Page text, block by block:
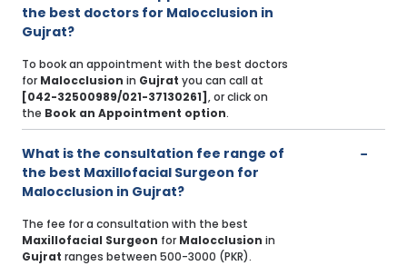
the best doctors for Malocclusion in
Gujrat?
To book an appointment with the best doctors
for Malocclusion in Gujrat you can call at
[042-32500989/021-37130261] , or click on
the Book an Appointment option.
What is the consultation fee range of
the best Maxillofacial Surgeon for
Malocclusion in Gujrat?
The fee for a consultation with the best
Maxillofacial Surgeon for Malocclusion in
Gujrat ranges between 500-3000 (PKR).